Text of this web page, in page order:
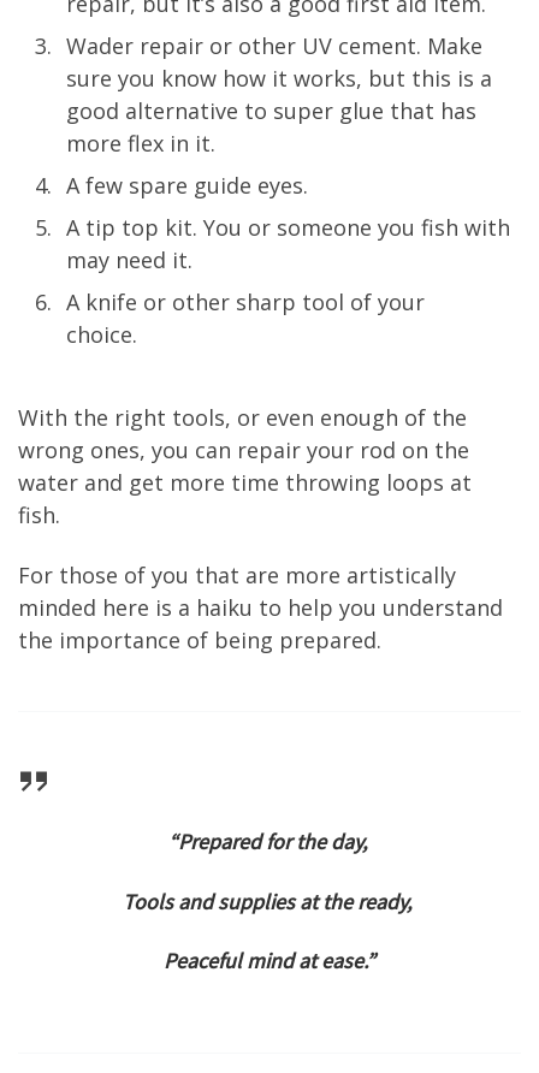
Wader repair or other UV cement. Make
sure you know how it works, but this is a
good alternative to super glue that has
more flex in it.
A few spare guide eyes.
A tip top kit. You or someone you fish with
may need it.
A knife or other sharp tool of your
choice.
With the right tools, or even enough of the
wrong ones, you can repair your rod on the
water and get more time throwing loops at
fish.
For those of you that are more artistically
minded here is a haiku to help you understand
the importance of being prepared.
“Prepared for the day,
Tools and supplies at the ready,
Peaceful mind at ease.”